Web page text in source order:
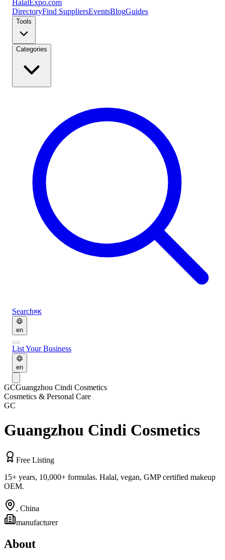
Halal Expo.com
DirectoryFind SuppliersEventsBlogGuides
Tools
Categories
Search⌘K
en
List Your Business
en
GCGuangzhou Cindi Cosmetics
Cosmetics & Personal Care
GC
Guangzhou Cindi Cosmetics
Free Listing
15+ years, 10,000+ formulas. Halal, vegan, GMP certified makeup
OEM.
, China
manufacturer
About